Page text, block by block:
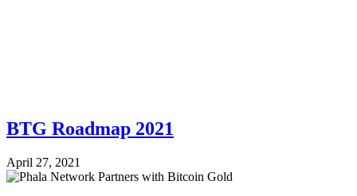
BTG Roadmap 2021
April 27, 2021